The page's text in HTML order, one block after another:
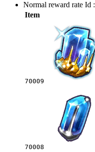
Normal reward rate Id :
Item
70009
70008